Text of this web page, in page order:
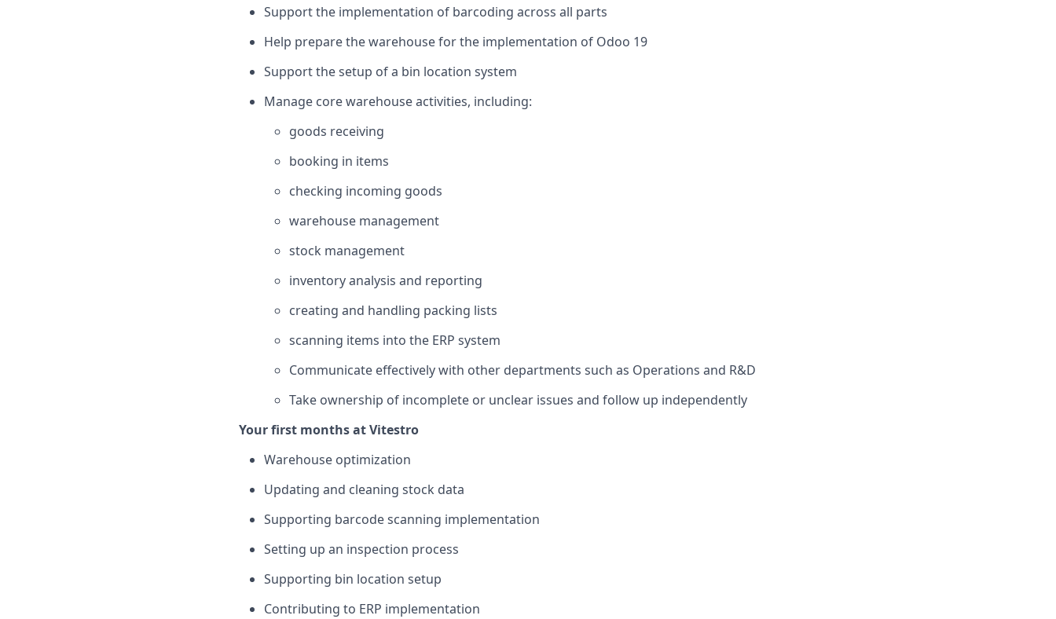
Support the implementation of barcoding across all parts
Help prepare the warehouse for the implementation of Odoo 19
Support the setup of a bin location system
Manage core warehouse activities, including:
goods receiving
booking in items
checking incoming goods
warehouse management
stock management
inventory analysis and reporting
creating and handling packing lists
scanning items into the ERP system
Communicate effectively with other departments such as Operations and R&D
Take ownership of incomplete or unclear issues and follow up independently
Your first months at Vitestro
Warehouse optimization
Updating and cleaning stock data
Supporting barcode scanning implementation
Setting up an inspection process
Supporting bin location setup
Contributing to ERP implementation